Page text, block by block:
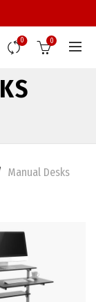
0 0
Manual Desks